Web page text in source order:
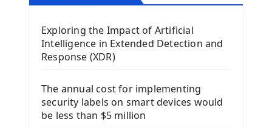
Install Kivy Framework
Using Kivy Label Widget
Introduction To Django Framework
Install Django Framework
First Django Project
Exploring the Impact of Artificial
Intelligence in Extended Detection and
Response (XDR)
The annual cost for implementing
security labels on smart devices would
be less than $5 million